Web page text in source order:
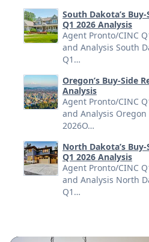
South Dakota’s
Q1 2026 Analysis
Agent Pronto/CINC
and Analysis South
Q1…
Oregon’s Buy-Side
Analysis
Agent Pronto/CINC
and Analysis Oregon
2026O…
North Dakota’s
Q1 2026 Analysis
Agent Pronto/CINC
and Analysis North
Q1…